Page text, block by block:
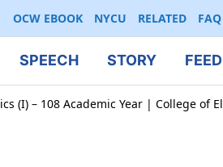
OCW EBOOK NYCU RELATED FAQ
SPEECH STORY
(I) – 108 Academic Year | College of